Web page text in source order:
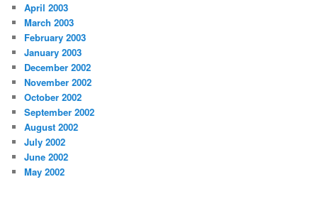
April 2003
March 2003
February 2003
January 2003
December 2002
November 2002
October 2002
September 2002
August 2002
July 2002
June 2002
May 2002